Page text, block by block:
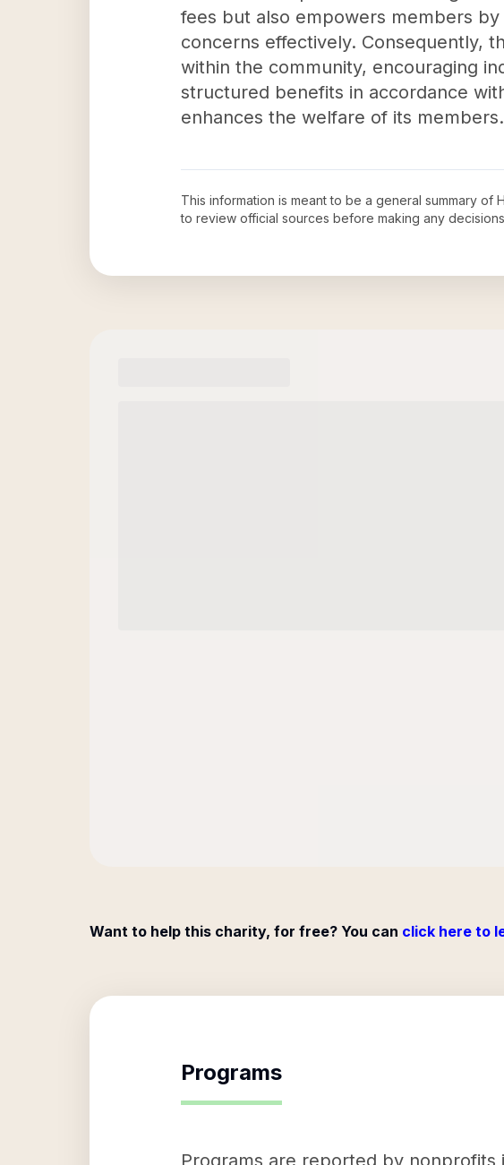
fees but also empowers members
concerns effectively. Consequently,
within the community, encouraging
structured benefits in accordance
enhances the welfare of its members.
This information is meant to be a general summary of
to review official sources before making any
Want to help this charity, for free? You can click here to
Programs
Programs are reported by